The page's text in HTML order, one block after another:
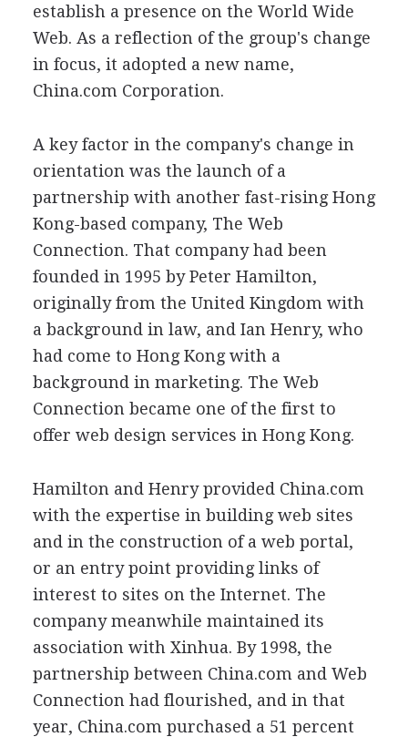
establish a presence on the World Wide
Web. As a reflection of the group's change
in focus, it adopted a new name,
China.com Corporation.
A key factor in the company's change in
orientation was the launch of a
partnership with another fast-rising Hong
Kong-based company, The Web
Connection. That company had been
founded in 1995 by Peter Hamilton,
originally from the United Kingdom with
a background in law, and Ian Henry, who
had come to Hong Kong with a
background in marketing. The Web
Connection became one of the first to
offer web design services in Hong Kong.
Hamilton and Henry provided China.com
with the expertise in building web sites
and in the construction of a web portal,
or an entry point providing links of
interest to sites on the Internet. The
company meanwhile maintained its
association with Xinhua. By 1998, the
partnership between China.com and Web
Connection had flourished, and in that
year, China.com purchased a 51 percent